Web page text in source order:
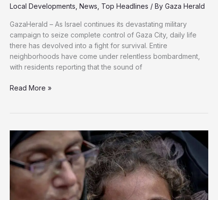
Local Developments News Top Headlines / By Gaza Herald
GazaHerald – As Israel continues its devastating military
campaign to seize complete control of Gaza City, daily life
there has devolved into a fight for survival. Entire
neighborhoods have come under relentless bombardment,
with residents reporting that the sound of
Gaza
Relentless
Israeli
Assault
in
Fight
Read More »